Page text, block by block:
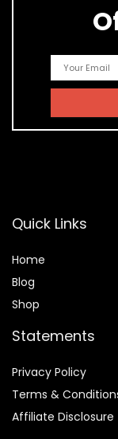
Quick Links
Home
Blog
Shop
Statements
Privacy Policy
Terms &
Affiliate Disclosure